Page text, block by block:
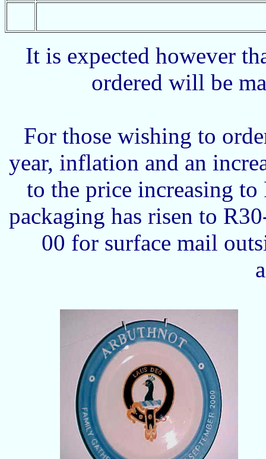
It is expected however
ordered will be
For those wishing to
year, inflation and an
to the price increasing to
packaging has risen to
00 for surface mail